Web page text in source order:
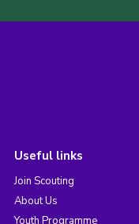
Useful links
Join Scouting
About Us